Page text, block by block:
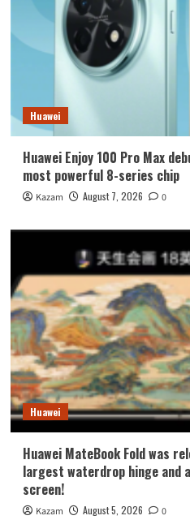
Huawei
Huawei Enjoy 100 Pro Max
most powerful 8-series chip
Kazam August 7, 2026 0
Huawei
Huawei MateBook Fold was
largest waterdrop hinge and
screen!
Kazam August 5, 2026 0